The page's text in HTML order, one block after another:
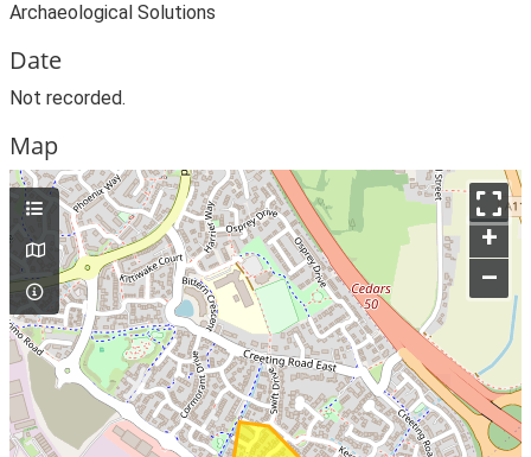
Archaeological Solutions
Date
Not recorded.
Map
+
–